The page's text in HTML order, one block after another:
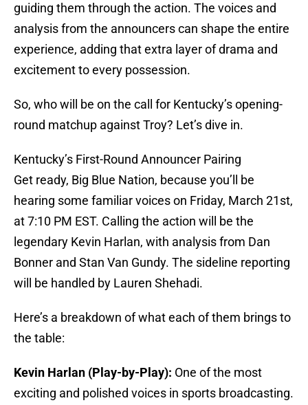
guiding them through the action. The voices and
analysis from the announcers can shape the entire
experience, adding that extra layer of drama and
excitement to every possession.
So, who will be on the call for Kentucky’s opening-
round matchup against Troy? Let’s dive in.
Kentucky’s First-Round Announcer Pairing
Get ready, Big Blue Nation, because you’ll be
hearing some familiar voices on Friday, March 21st,
at 7:10 PM EST. Calling the action will be the
legendary Kevin Harlan, with analysis from Dan
Bonner and Stan Van Gundy. The sideline reporting
will be handled by Lauren Shehadi.
Here’s a breakdown of what each of them brings to
the table:
Kevin Harlan (Play-by-Play): One of the most
exciting and polished voices in sports broadcasting.